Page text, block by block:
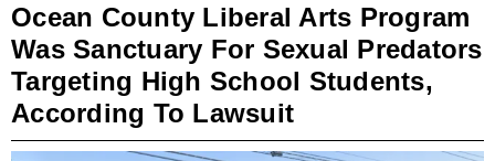
Ocean County Liberal Arts Program
Was Sanctuary For Sexual Predators
Targeting High School Students,
According To Lawsuit